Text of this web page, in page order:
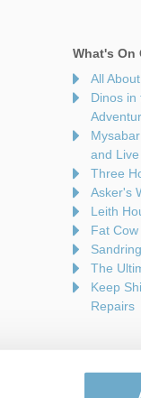
What's On
All
Dinos in
and
Three
Asker's
Leith
Fat
The
Keep
Repairs